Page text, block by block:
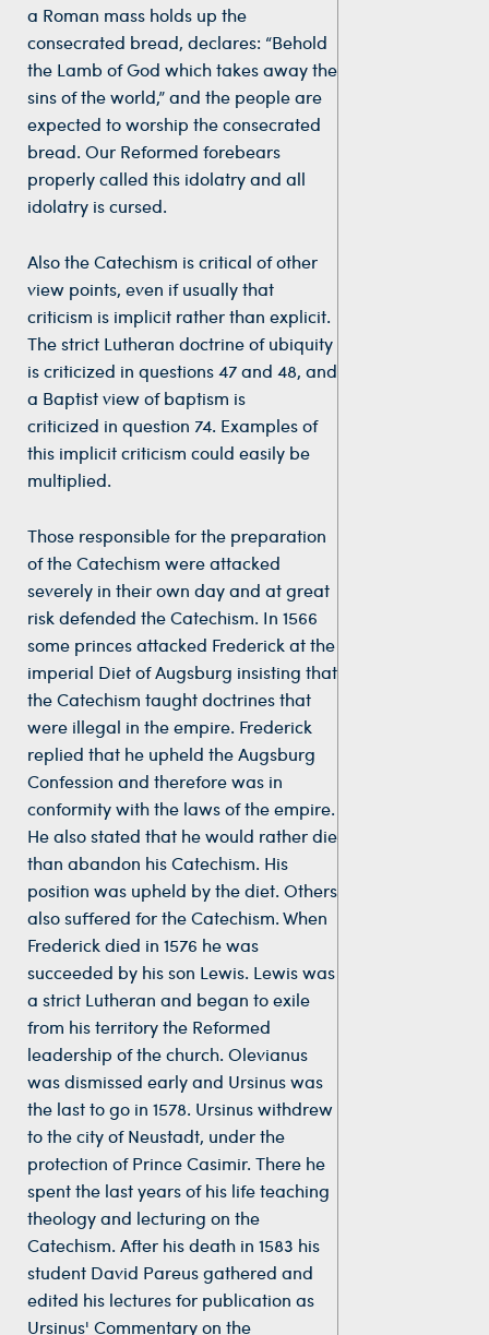
a Roman mass holds up the
consecrated bread, declares: “Behold
the Lamb of God which takes away the
sins of the world,” and the people are
expected to worship the consecrated
bread. Our Reformed forebears
properly called this idolatry and all
idolatry is cursed.
Also the Catechism is critical of other
view points, even if usually that
criticism is implicit rather than explicit.
The strict Lutheran doctrine of ubiquity
is criticized in questions 47 and 48, and
a Baptist view of baptism is
criticized in question 74. Examples of
this implicit criticism could easily be
multiplied.
Those responsible for the preparation
of the Catechism were attacked
severely in their own day and at great
risk defended the Catechism. In 1566
some princes attacked Frederick at the
imperial Diet of Augsburg insisting that
the Catechism taught doctrines that
were illegal in the empire. Frederick
replied that he upheld the Augsburg
Confession and therefore was in
conformity with the laws of the empire.
He also stated that he would rather die
than abandon his Catechism. His
position was upheld by the diet. Others
also suffered for the Catechism. When
Frederick died in 1576 he was
succeeded by his son Lewis. Lewis was
a strict Lutheran and began to exile
from his territory the Reformed
leadership of the church. Olevianus
was dismissed early and Ursinus was
the last to go in 1578. Ursinus withdrew
to the city of Neustadt, under the
protection of Prince Casimir. There he
spent the last years of his life teaching
theology and lecturing on the
Catechism. After his death in 1583 his
student David Pareus gathered and
edited his lectures for publication as
Ursinus' Commentary on the